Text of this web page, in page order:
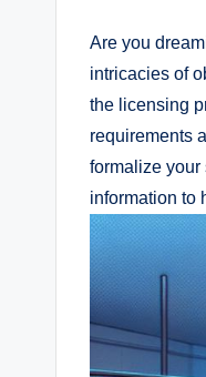
Are you
intricacies of
the licensing
requirements
formalize your
information to